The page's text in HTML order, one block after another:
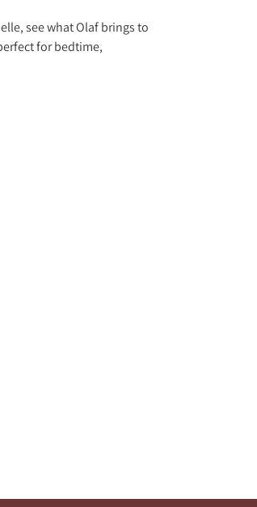
see what Olaf brings to
for bedtime,